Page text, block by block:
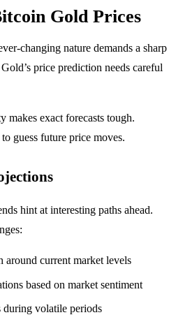
Gold Prices
changing nature demands a sharp
price prediction needs careful
makes exact forecasts tough.
guess future price moves.
hint at interesting paths ahead.
around current market levels
based on market sentiment
during volatile periods